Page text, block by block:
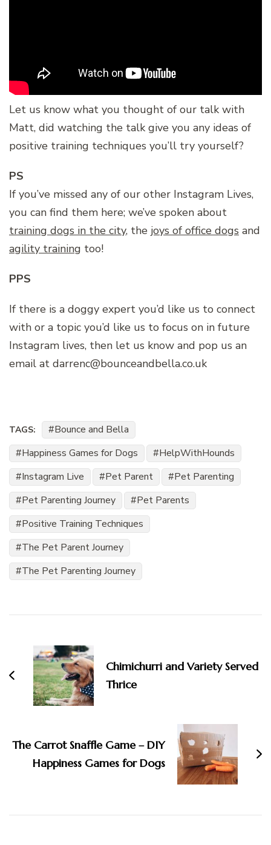
Let us know what you thought of our talk with
Matt, did watching the talk give you any ideas of
positive training techniques you’ll try yourself?
PS
If you’ve missed any of our other Instagram Lives,
you can find them here; we’ve spoken about
training dogs in the city, the joys of office dogs and
agility training too!
PPS
If there is a doggy expert you’d like us to connect
with or a topic you’d like us to focus on in future
Instagram lives, then let us know and pop us an
email at darrenc@bounceandbella.co.uk
TAGS:
Bounce and Bella
Happiness Games for Dogs
HelpWithHounds
Instagram Live
Pet Parent
Pet Parenting
Pet Parenting Journey
Pet Parents
Positive Training Techniques
The Pet Parent Journey
The Pet Parenting Journey
Navigation Chimichurri and Variety Served
Thrice
The Carrot Snaffle Game – DIY
Happiness Games for Dogs